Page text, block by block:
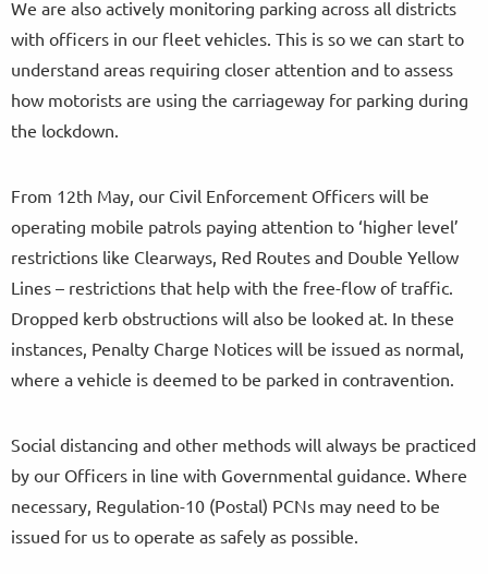
We are also actively monitoring parking across all districts
with officers in our fleet vehicles. This is so we can start to
understand areas requiring closer attention and to assess
how motorists are using the carriageway for parking during
the lockdown.
From 12th May, our Civil Enforcement Officers will be
operating mobile patrols paying attention to ‘higher level’
restrictions like Clearways, Red Routes and Double Yellow
Lines – restrictions that help with the free-flow of traffic.
Dropped kerb obstructions will also be looked at. In these
instances, Penalty Charge Notices will be issued as normal,
where a vehicle is deemed to be parked in contravention.
Social distancing and other methods will always be practiced
by our Officers in line with Governmental guidance. Where
necessary, Regulation-10 (Postal) PCNs may need to be
issued for us to operate as safely as possible.